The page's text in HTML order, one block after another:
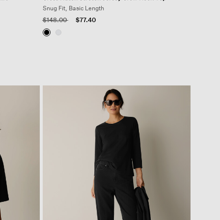
Snug Fit, Basic Length
Price reduced from
$148.00to $77.40